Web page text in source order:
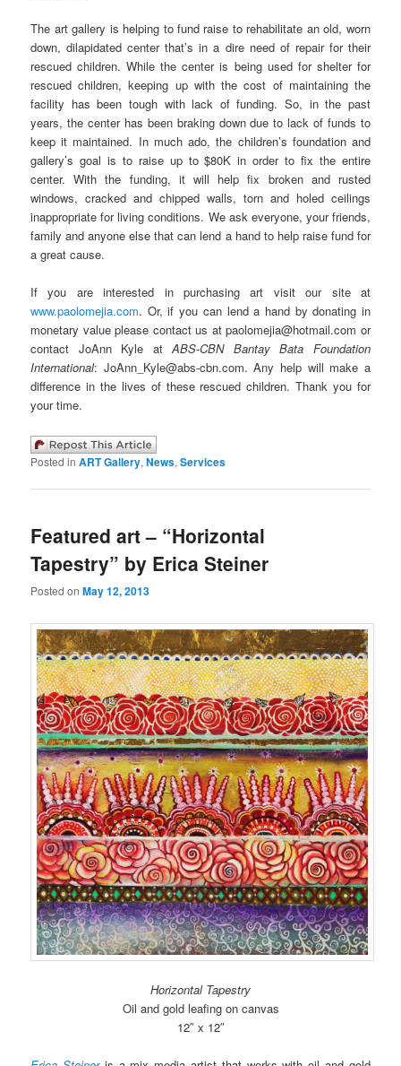
The art gallery is helping to fund raise to rehabilitate an old, worn
down, dilapidated center that’s in a dire need of repair for their
rescued children. While the center is being used for shelter for
rescued children, keeping up with the cost of maintaining the
facility has been tough with lack of funding. So, in the past
years, the center has been braking down due to lack of funds to
keep it maintained. In much ado, the children’s foundation and
gallery’s goal is to raise up to $80K in order to fix the entire
center. With the funding, it will help fix broken and rusted
windows, cracked and chipped walls, torn and holed ceilings
inappropriate for living conditions. We ask everyone, your friends,
family and anyone else that can lend a hand to help raise fund for
a great cause.
If you are interested in purchasing art visit our site at
www.paolomejia.com. Or, if you can lend a hand by donating in
monetary value please contact us at paolomejia@hotmail.com or
contact JoAnn Kyle atABS-CBN Bantay Bata Foundation
International: JoAnn_Kyle@abs-cbn.com. Any help will make a
difference in the lives of these rescued children. Thank you for
your time.
Posted in ART Gallery,News,Services
Featured art – “Horizontal
Tapestry” by Erica Steiner
Posted onMay 12, 2013
Horizontal Tapestry
Oil and gold leafing on canvas
12″ x 12″